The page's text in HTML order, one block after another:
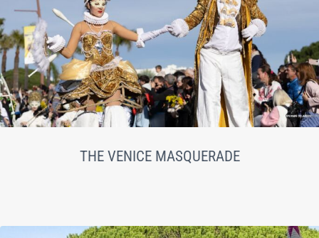
THE VENICE MASQUERADE